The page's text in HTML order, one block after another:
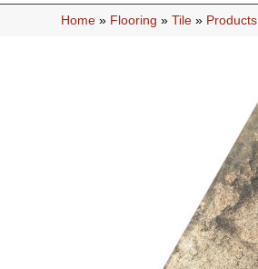
Home » Flooring » Tile » Products